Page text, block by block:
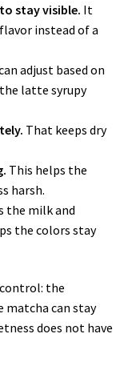
stay visible. It
instead of a
adjust based on
latte syrupy
That keeps dry
This helps the
harsh.
the milk and
the colors stay
the
can stay
does not have